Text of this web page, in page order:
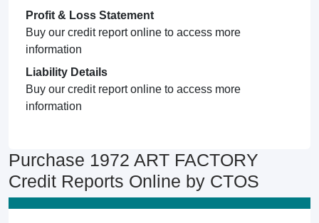
Profit & Loss Statement
Buy our credit report online to access more
information
Liability Details
Buy our credit report online to access more
information
Purchase 1972 ART FACTORY
Credit Reports Online by CTOS